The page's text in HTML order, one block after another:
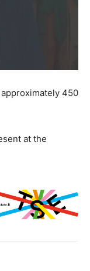
450
at the